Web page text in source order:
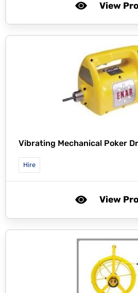
View
Vibrating Mechanical Poker
Hire
View